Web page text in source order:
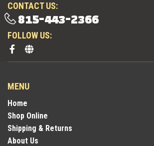
CONTACT US:
815-443-2366
FOLLOW US:
MENU
Home
Shop Online
Shipping & Returns
About Us